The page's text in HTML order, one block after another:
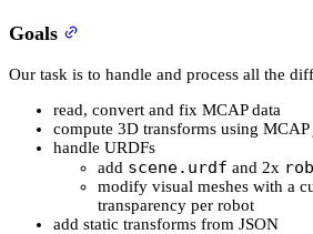
Goals
Our task is to handle and process all the
read, convert and fix MCAP data
compute 3D transforms using
handle URDFs
add scene.urdf and 2x
modify visual meshes with a
transparency per robot
add static transforms from JSON